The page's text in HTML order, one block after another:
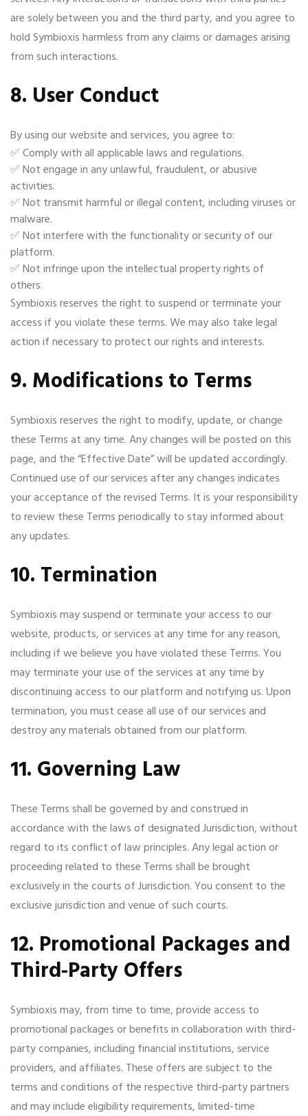
are solely between you and the third party, and you agree to
hold Symbioxis harmless from any claims or damages arising
from such interactions.
8. User Conduct
By using our website and services, you agree to:
✅ Comply with all applicable laws and regulations.
✅ Not engage in any unlawful, fraudulent, or abusive
activities.
✅ Not transmit harmful or illegal content, including viruses or
malware.
✅ Not interfere with the functionality or security of our
platform.
✅ Not infringe upon the intellectual property rights of
others.
Symbioxis reserves the right to suspend or terminate your
access if you violate these terms. We may also take legal
action if necessary to protect our rights and interests.
9. Modifications to Terms
Symbioxis reserves the right to modify, update, or change
these Terms at any time. Any changes will be posted on this
page, and the “Effective Date” will be updated accordingly.
Continued use of our services after any changes indicates
your acceptance of the revised Terms. It is your responsibility
to review these Terms periodically to stay informed about
any updates.
10. Termination
Symbioxis may suspend or terminate your access to our
website, products, or services at any time for any reason,
including if we believe you have violated these Terms. You
may terminate your use of the services at any time by
discontinuing access to our platform and notifying us. Upon
termination, you must cease all use of our services and
destroy any materials obtained from our platform.
11. Governing Law
These Terms shall be governed by and construed in
accordance with the laws of designated Jurisdiction, without
regard to its conflict of law principles. Any legal action or
proceeding related to these Terms shall be brought
exclusively in the courts of Jurisdiction. You consent to the
exclusive jurisdiction and venue of such courts.
12. Promotional Packages and
Third-Party Offers
Symbioxis may, from time to time, provide access to
promotional packages or benefits in collaboration with third-
party companies, including financial institutions, service
providers, and affiliates. These offers are subject to the
terms and conditions of the respective third-party partners
and may include eligibility requirements, limited-time